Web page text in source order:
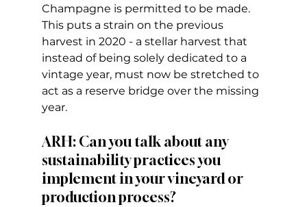
Champagne is permitted to be made.
This puts a strain on the previous
harvest in 2020 - a stellar harvest that
instead of being solely dedicated to a
vintage year, must now be stretched to
act as a reserve bridge over the missing
year.
ARH: Can you talk about any
sustainability practices you
implement in your vineyard or
production process?